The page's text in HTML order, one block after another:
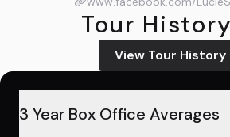
Tour
View Tour History
3 Year Box Office Averages